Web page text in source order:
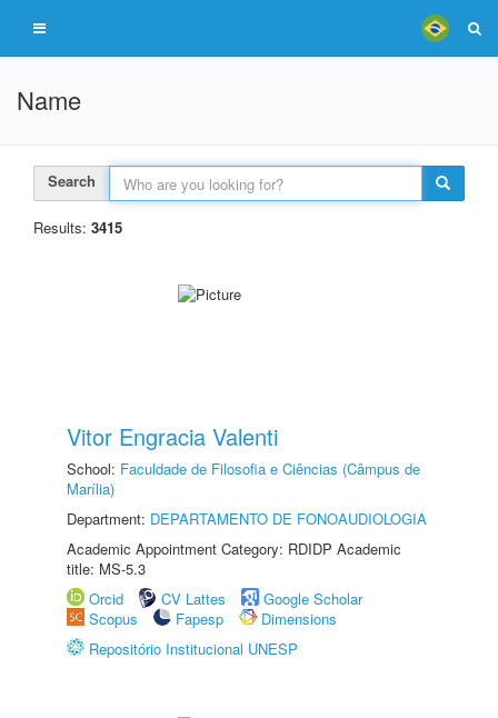
Name
Search
Results: 3415
Vitor Engracia Valenti
School: Faculdade de Filosofia e Ciências (Câmpus de
Marília)
Department: DEPARTAMENTO DE FONOAUDIOLOGIA
Academic Appointment Category: RDIDP Academic
title: MS-5.3
Orcid
CV Lattes
Google Scholar
Scopus
Fapesp
Dimensions
Repositório Institucional UNESP